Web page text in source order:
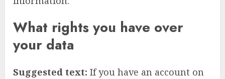
What rights you have over
your data
Suggested text: If you have an account on